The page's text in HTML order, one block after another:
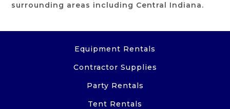
surrounding areas including Central Indiana.
Equipment Rentals
Contractor Supplies
Party Rentals
Tent Rentals